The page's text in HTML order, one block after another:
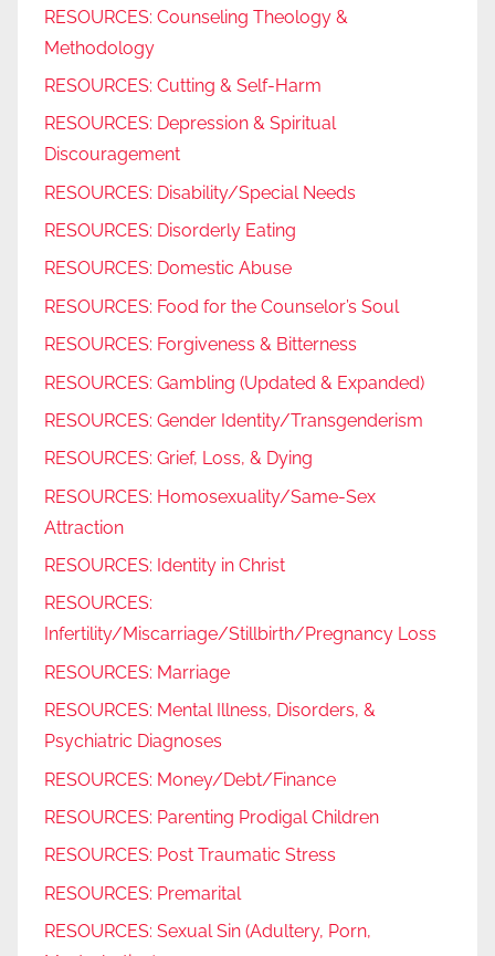
RESOURCES: Counseling Theology &
Methodology
RESOURCES: Cutting & Self-Harm
RESOURCES: Depression & Spiritual
Discouragement
RESOURCES: Disability/Special Needs
RESOURCES: Disorderly Eating
RESOURCES: Domestic Abuse
RESOURCES: Food for the Counselor’s Soul
RESOURCES: Forgiveness & Bitterness
RESOURCES: Gambling (Updated & Expanded)
RESOURCES: Gender Identity/Transgenderism
RESOURCES: Grief, Loss, & Dying
RESOURCES: Homosexuality/Same-Sex
Attraction
RESOURCES: Identity in Christ
RESOURCES:
Infertility/Miscarriage/Stillbirth/Pregnancy Loss
RESOURCES: Marriage
RESOURCES: Mental Illness, Disorders, &
Psychiatric Diagnoses
RESOURCES: Money/Debt/Finance
RESOURCES: Parenting Prodigal Children
RESOURCES: Post Traumatic Stress
RESOURCES: Premarital
RESOURCES: Sexual Sin (Adultery, Porn,